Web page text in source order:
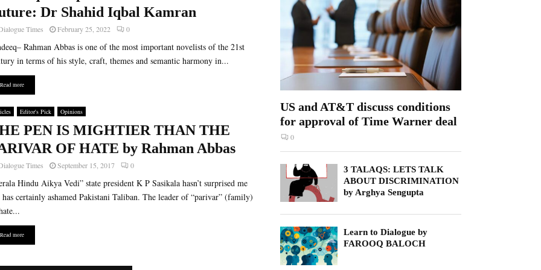
Dr Shahid Iqbal Kamran
Times February 25, 2022 0
Rahman Abbas is one of the most important novelists of the 21st
in terms of his style, craft, themes and semantic harmony in...
Read more
Editor's Pick Opinions
PEN IS MIGHTIER THAN THE
OF HATE by Rahman Abbas
Times September 15, 2017 0
Hindu Aikya Vedi” state president K P Sasikala hasn’t surprised me
certainly ashamed Pakistani Taliban. The leader of “parivar” (family)
Read more
US and AT&T discuss conditions
for approval of Time Warner deal
0
3 TALAQS: LETS TALK
ABOUT DISCRIMINATION
by Arghya Sengupta
Learn to Dialogue by
FAROOQ BALOCH